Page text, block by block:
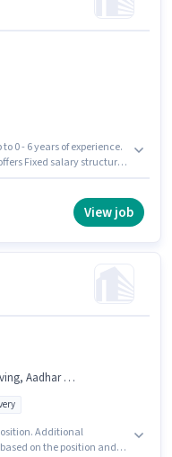
0 - 6 years of experience.
Fixed salary structure.
week. The vacancy is in
View job
Bank Account
Additional
on the position and